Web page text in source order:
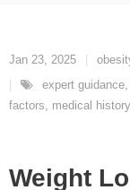
Jan 23, 2025
expert guidance,
factors, medical history
Weight